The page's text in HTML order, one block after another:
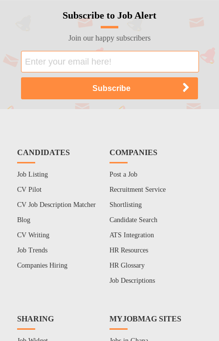
Subscribe to Job Alert
Join our happy subscribers
CANDIDATES
Job Listing
CV Pilot
CV Job Description Matcher
Blog
CV Writing
Job Trends
Companies Hiring
COMPANIES
Post a Job
Recruitment Service
Shortlisting
Candidate Search
ATS Integration
HR Resources
HR Glossary
Job Descriptions
SHARING MYJOBMAG SITES